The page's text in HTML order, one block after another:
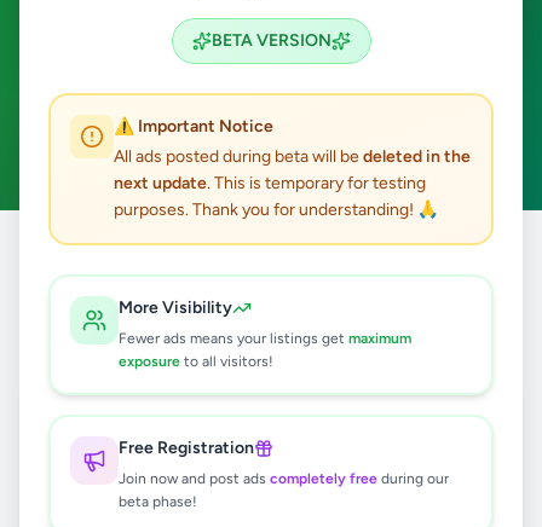
BETA VERSION
⚠️ Important Notice
All ads posted during beta will bedeleted in the
next update. This is temporary for testing
purposes. Thank you for understanding! 🙏
More Visibility
Fewer ads means your listings get maximum
exposure to all visitors!
Free Registration
Join now and post ads completely free during our
beta phase!
ACTIVE FILTERS:
Clear All
results found
🔍